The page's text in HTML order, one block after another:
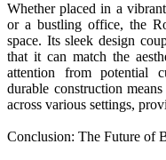
Whether placed in a
or a bustling office, the
space. Its sleek design
that it can match the
attention from potential
durable construction
across various settings,
Conclusion: The Future of